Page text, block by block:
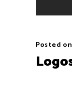
Posted on